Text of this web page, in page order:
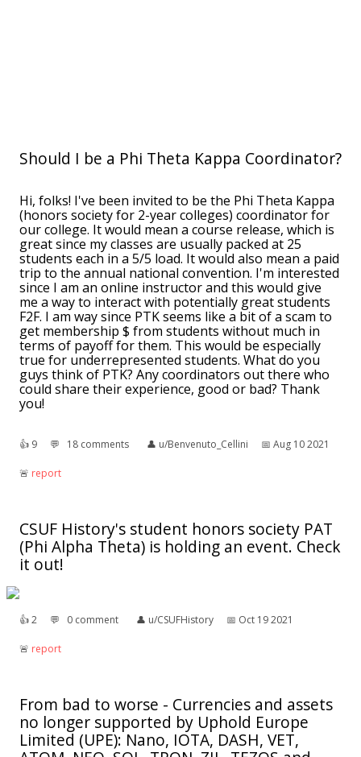
Should I be a Phi Theta Kappa Coordinator?
Hi, folks! I've been invited to be the Phi Theta Kappa
(honors society for 2-year colleges) coordinator for
our college. It would mean a course release, which is
great since my classes are usually packed at 25
students each in a 5/5 load. It would also mean a paid
trip to the annual national convention. I'm interested
since I am an online instructor and this would give
me a way to interact with potentially great students
F2F. I am way since PTK seems like a bit of a scam to
get membership $ from students without much in
terms of payoff for them. This would be especially
true for underrepresented students. What do you
guys think of PTK? Any coordinators out there who
could share their experience, good or bad? Thank
you!
👍︎ 9 💬︎ 18 comments 👤︎ u/Benvenuto_Cellini 📅︎ Aug 10 2021
🚨︎ report
CSUF History's student honors society PAT
(Phi Alpha Theta) is holding an event. Check
it out!
👍︎2 💬︎ 0 comment 👤︎ u/CSUFHistory 📅︎ Oct 19 2021
🚨︎ report
From bad to worse - Currencies and assets
no longer supported by Uphold Europe
Limited (UPE): Nano, IOTA, DASH, VET,